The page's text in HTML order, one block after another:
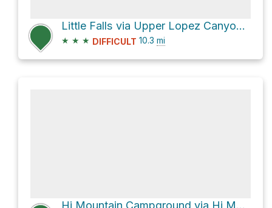
Little Falls via Upper Lopez Canyon Road
★ ★ ★ DIFFICULT 10.3 mi
Hi Mountain Campground via Hi Mountain Road